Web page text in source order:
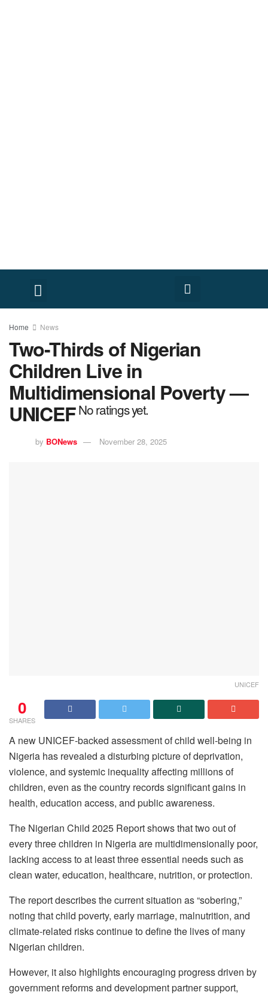
Home News
Two-Thirds of Nigerian
Children Live in
Multidimensional Poverty —
UNICEFNo ratings yet.
by BONews November 28, 2025
UNICEF
0
SHARES
A new UNICEF-backed assessment of child well-being in
Nigeria has revealed a disturbing picture of deprivation,
violence, and systemic inequality affecting millions of
children, even as the country records significant gains in
health, education access, and public awareness.
The Nigerian Child 2025 Report shows that two out of
every three children in Nigeria are multidimensionally poor,
lacking access to at least three essential needs such as
clean water, education, healthcare, nutrition, or protection.
The report describes the current situation as “sobering,”
noting that child poverty, early marriage, malnutrition, and
climate-related risks continue to define the lives of many
Nigerian children.
However, it also highlights encouraging progress driven by
government reforms and development partner support,